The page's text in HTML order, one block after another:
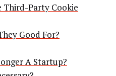
Third-Party Cookie
Good For?
A Startup?